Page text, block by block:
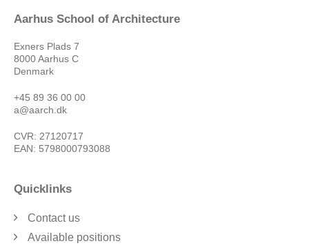
Aarhus School of Architecture
Exners Plads 7
8000 Aarhus C
Denmark
+45 89 36 00 00
a@aarch.dk
CVR: 27120717
EAN: 5798000793088
Quicklinks
Contact us
Available positions